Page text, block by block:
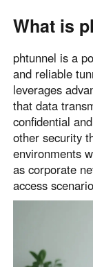
United
English
Россия
Русский
Україна
English
Belgien
English
United
English
What is
phtunnel is a
and reliable
leverages
that data
confidential
other security
environments
as corporate
access